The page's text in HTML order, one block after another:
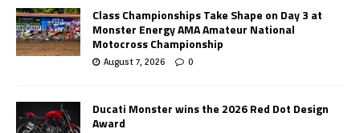
Class Championships Take Shape on Day 3 at
Monster Energy AMA Amateur National
Motocross Championship
August 7, 2026 0
Ducati Monster wins the 2026 Red Dot Design
Award